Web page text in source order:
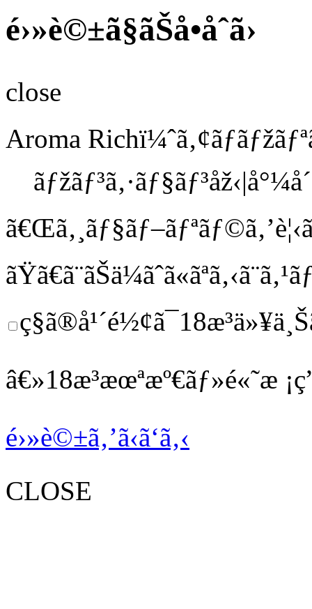
é›»è©±ã§ãŠå•åˆã›
close
Aroma
ãŸã€
â€»18æ­³æœªæº€ãƒ»é«˜æ
é›»è©±ã‚’ã‹ã‘ã‚‹
CLOSE